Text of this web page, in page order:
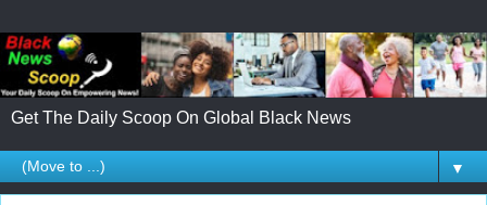
Get The Daily Scoop On Global Black News
▼